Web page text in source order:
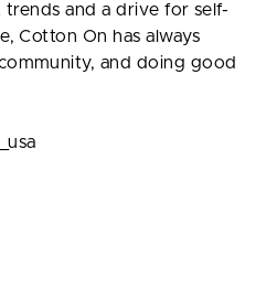
and a drive for self-
Cotton On has always
and doing good